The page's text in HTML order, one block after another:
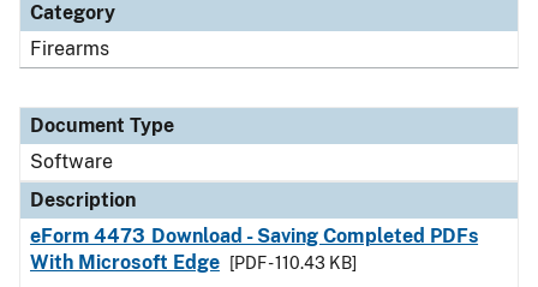
Category
Firearms
Document Type
Software
Description
eForm 4473 Download - Saving Completed PDFs
With Microsoft Edge
[PDF - 110.43 KB]